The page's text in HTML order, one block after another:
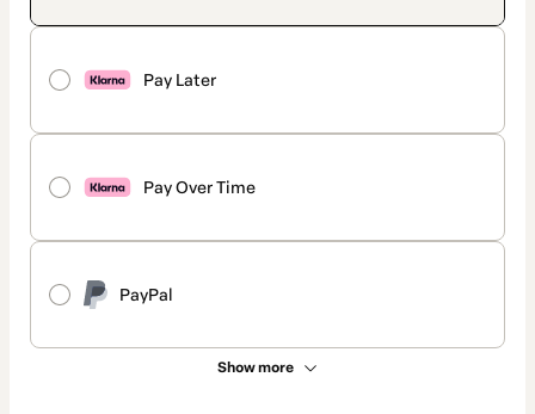
Pay Later
Pay Over Time
PayPal
Show more